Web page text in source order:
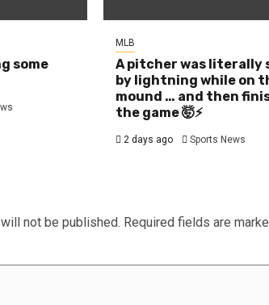
some
MLB
A pitcher was literally
by lightning while on
mound … and then
the game 🤯⚡
2 days ago Sports News
not be published. Required fields are